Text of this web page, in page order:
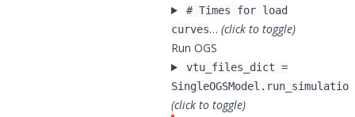
# Times for load
curves… (click to toggle)
Run OGS
vtu_files_dict =
(click to toggle)